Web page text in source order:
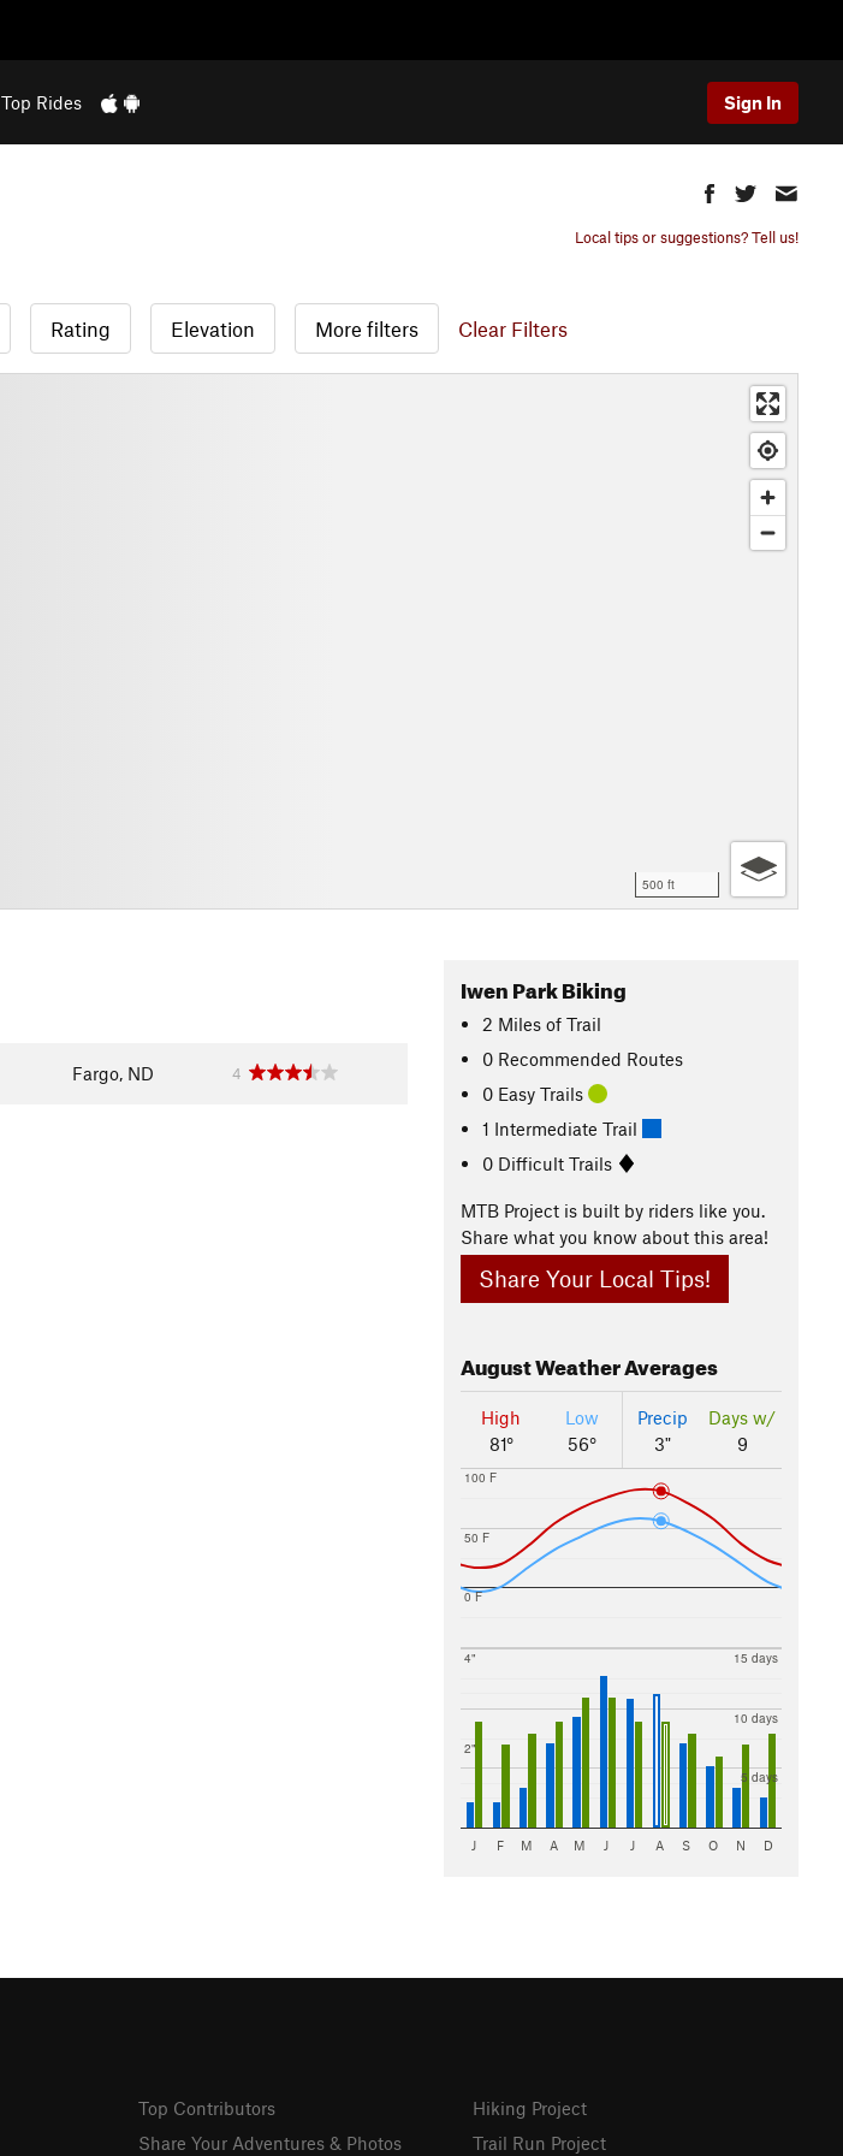
Top Rides Sign In
Local tips or suggestions? Tell us!
Rating Elevation More filters Clear Filters
500 ft
Fargo, ND 4
Iwen Park Biking
2 Miles of Trail
0 Recommended Routes
0 Easy Trails
1 Intermediate Trail
0 Difficult Trails
MTB Project is built by riders like you.
Share what you know about this area!
Share Your Local Tips!
AugustWeather Averages
High
81°
Low
56°
Precip
3"
Days w/
9
0 F
50 F
100 F
2"
4"
5 days
10 days
15 days
J F M A M J J A S O N D
Top Contributors
Share Your Adventures & Photos
Hiking Project
Trail Run Project